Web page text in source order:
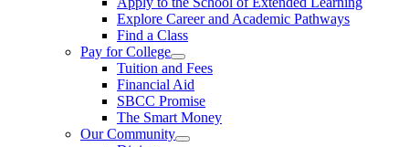
Explore Career and Academic Pathways
Find a Class
Pay for College
Tuition and Fees
Financial Aid
SBCC Promise
The Smart Money
Our Community